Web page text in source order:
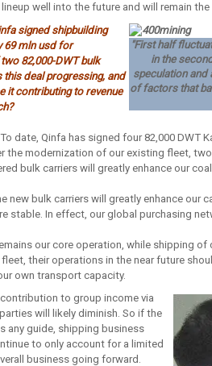
well into the future and will remain
"First half
in the
speculation and
of factors that
signed shipbuilding
69 mln usd for
82,000-DWT bulk
deal progressing, and
it contributing to revenue
date, Qinfa has signed four 82,000 DWT
the modernization of our existing fleet,
bulk carriers will greatly enhance our
new bulk carriers will greatly enhance our
stable. In effect, our global purchasing
our core operation, while shipping
their operations in the near future
own transport capacity.
to group income via
will likely diminish. So if the
any guide, shipping business
to only account for a limited
business going forward.